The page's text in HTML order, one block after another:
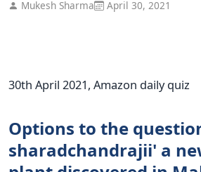
Mukesh Sharma April 30, 2021
30th April 2021, Amazon daily quiz
Options to the
sharadchandrajii' a